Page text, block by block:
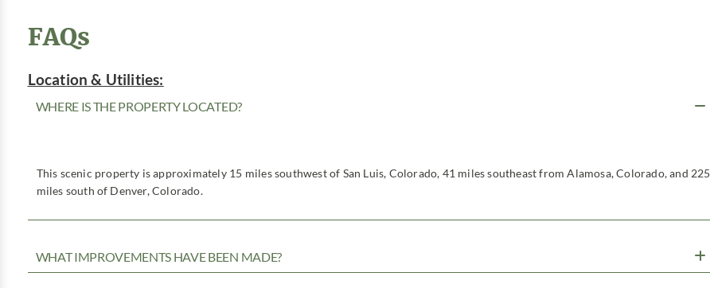
FAQs
Location & Utilities:
WHERE IS THE PROPERTY LOCATED?
This scenic property is approximately 15 miles southwest of San Luis, Colorado, 41 miles southeast from Alamosa, Colorado, and 225
miles south of Denver, Colorado.
WHAT IMPROVEMENTS HAVE BEEN MADE?